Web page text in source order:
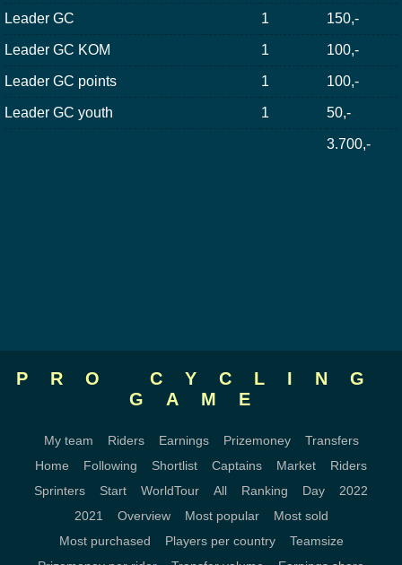
Leader GC 1 150,-
Leader GC KOM 1 100,-
Leader GC points 1 100,-
Leader GC youth 1 50,-
3.700,-
PRO CYCLING
GAME
My team Riders Earnings Prizemoney
Transfers
Home
Following Shortlist Captains Market
Riders
Sprinters
Start WorldTour All Ranking Day
2022
2021
Overview Most popular
Most sold
Most purchased
Players per country
Teamsize